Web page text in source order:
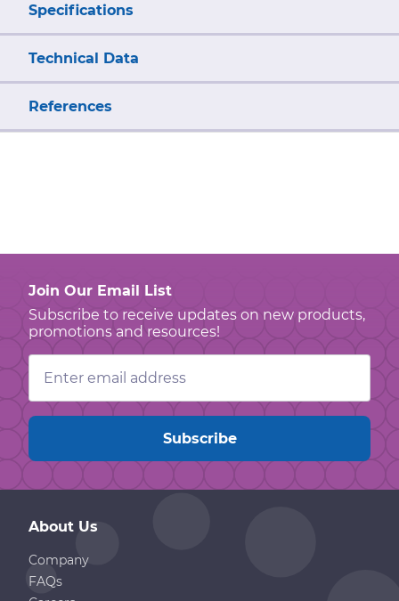
Specifications
Technical Data
References
Join Our Email List
Subscribe to receive updates on new products,
promotions and resources!
Email
Address
About Us
Company
FAQs